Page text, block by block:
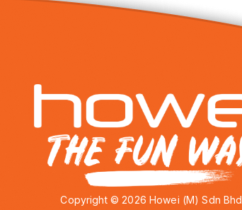
Copyright © 2026 Howei (M) Sdn Bhd